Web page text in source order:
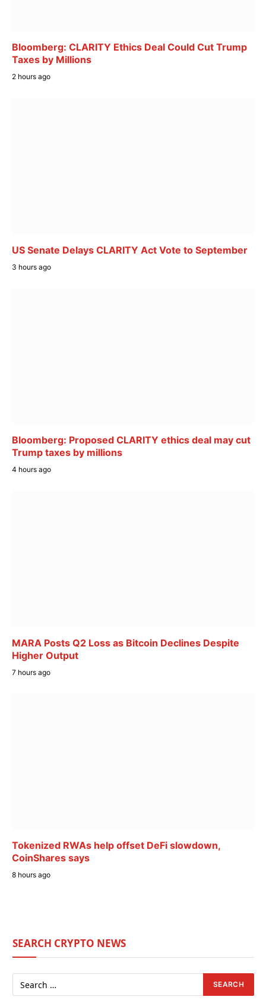
Bloomberg: CLARITY Ethics Deal Could Cut Trump
Taxes by Millions
2 hours ago
US Senate Delays CLARITY Act Vote to September
3 hours ago
Bloomberg: Proposed CLARITY ethics deal may cut
Trump taxes by millions
4 hours ago
MARA Posts Q2 Loss as Bitcoin Declines Despite
Higher Output
7 hours ago
Tokenized RWAs help offset DeFi slowdown,
CoinShares says
8 hours ago
SEARCH CRYPTO NEWS